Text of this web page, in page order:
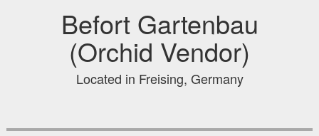
Befort Gartenbau
(Orchid Vendor)
Located in Freising, Germany